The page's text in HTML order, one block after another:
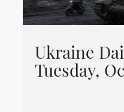
Ukraine
Tuesday,